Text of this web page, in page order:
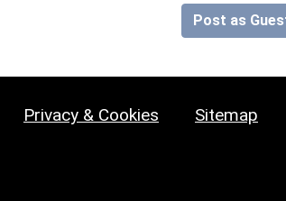
Post as
Privacy & Cookies Sitemap